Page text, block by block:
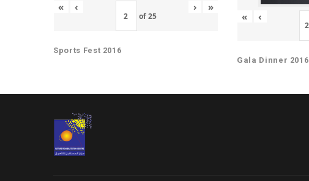
« ‹
of25
› »
Sports Fest 2016
« ‹
Gala Dinner 2016